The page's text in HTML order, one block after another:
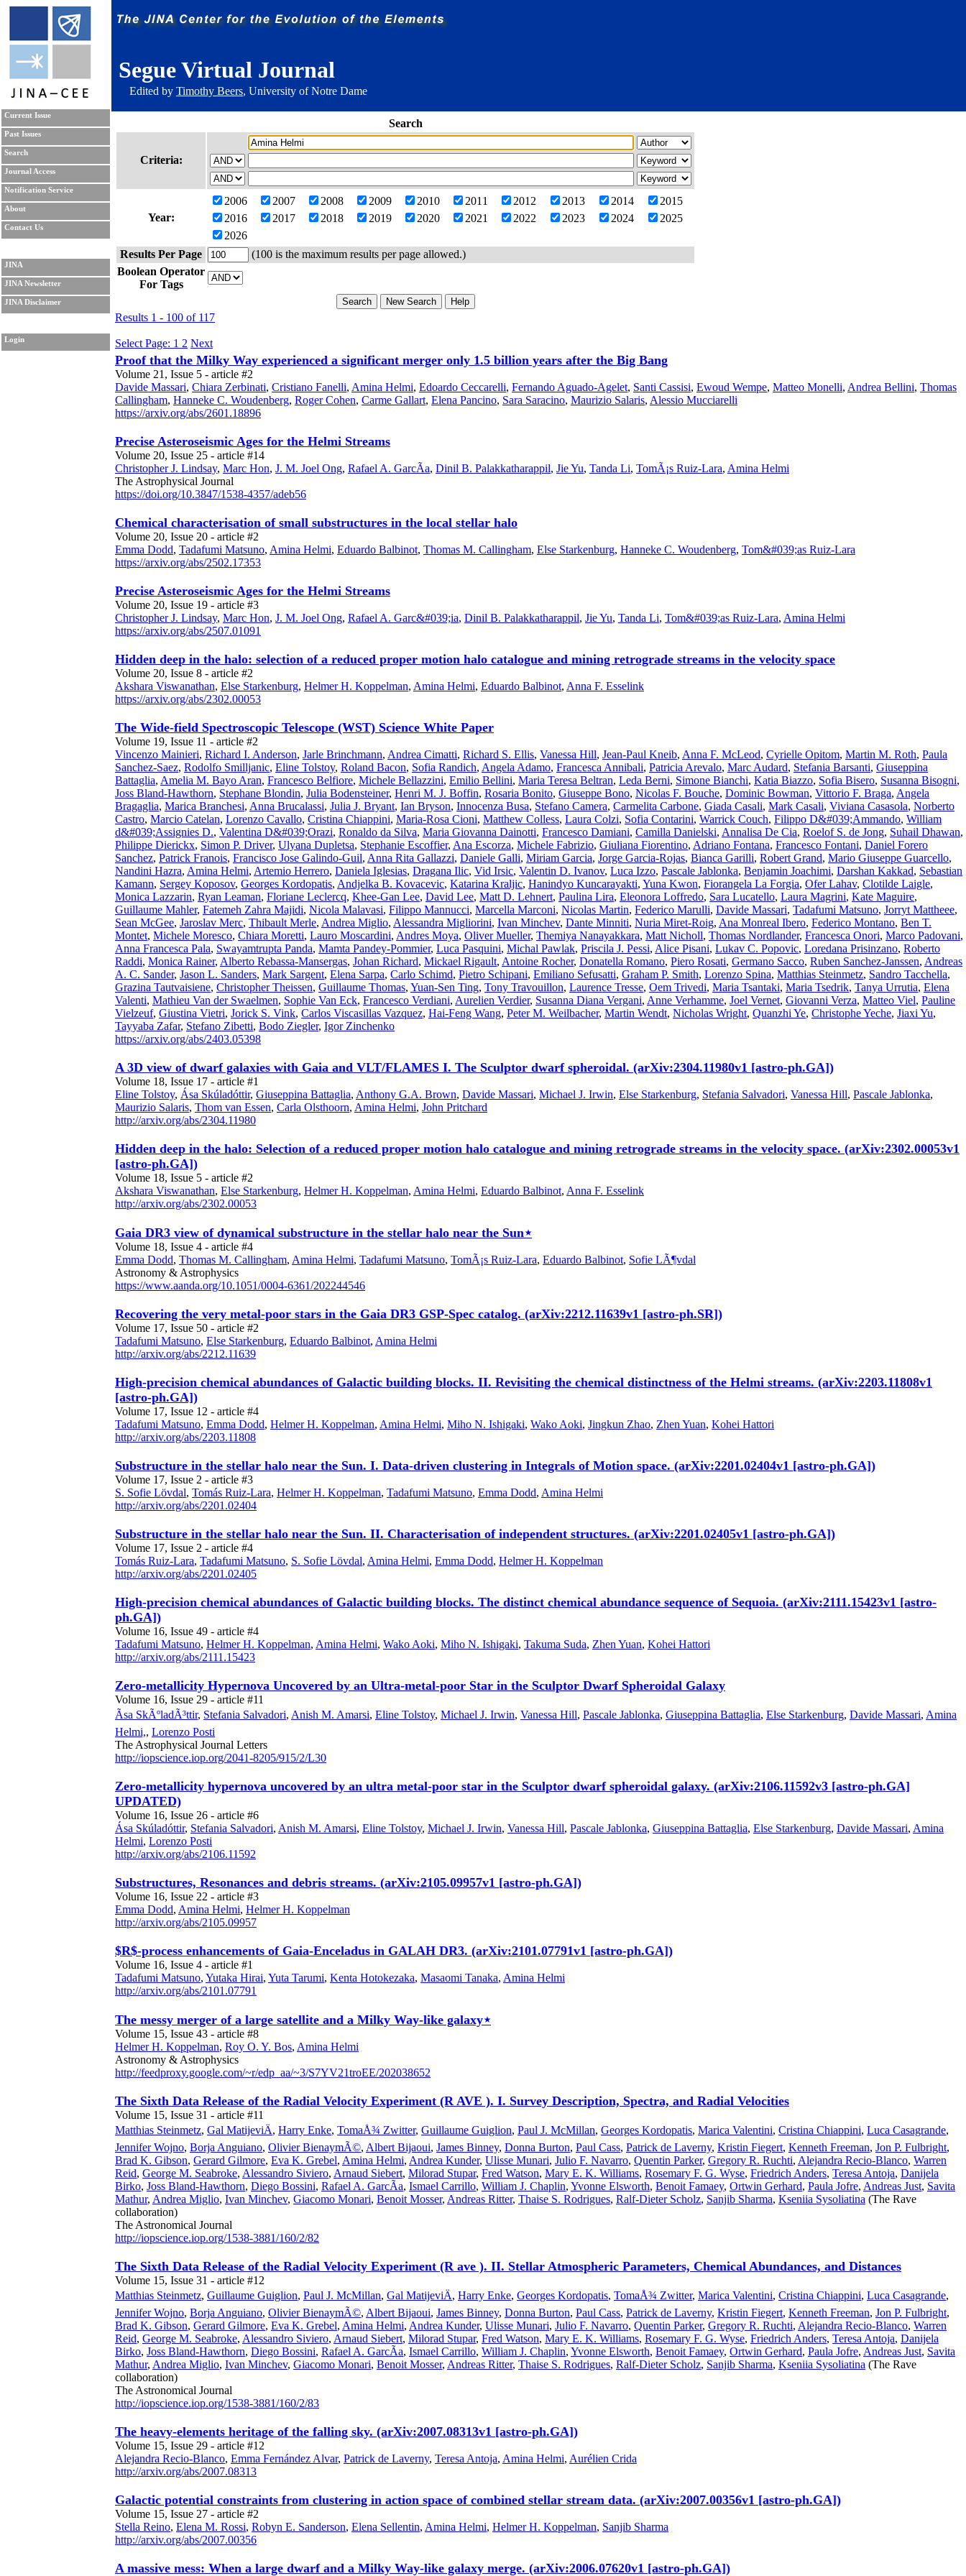
Segue Virtual Journal
Edited by Timothy Beers, University of Notre Dame
Current Issue
Past Issues
Search
Journal Access
Notification Service
About
Contact Us
JINA
JINA Newsletter
JINA Disclaimer
Login
Search
Criteria:
Year:
2006 2007 2008 2009 2010 2011 2012 2013 2014
2015
2016
2017 2018 2019 2020 2021 2022 2023 2024
2025
2026
Results Per Page
(100 is the maximum results per page allowed.)
Boolean Operator
For Tags
Results 1 - 100 of 117
Select Page: 1 2 Next
Proof that the Milky Way experienced a significant merger only 1.5 billion years after the Big Bang
Volume 21, Issue 5 - article #2
Davide Massari, Chiara Zerbinati, Cristiano Fanelli, Amina Helmi, Edoardo Ceccarelli, Fernando Aguado-Agelet, Santi Cassisi, Ewoud Wempe, Matteo Monelli, Andrea Bellini, Thomas
Callingham, Hanneke C. Woudenberg, Roger Cohen, Carme Gallart, Elena Pancino, Sara Saracino, Maurizio Salaris, Alessio Mucciarelli
https://arxiv.org/abs/2601.18896
Precise Asteroseismic Ages for the Helmi Streams
Volume 20, Issue 25 - article #14
Christopher J. Lindsay, Marc Hon, J. M. Joel Ong, Rafael A. GarcÃ­a, Dinil B. Palakkatharappil, Jie Yu, Tanda Li, TomÃ¡s Ruiz-Lara, Amina Helmi
The Astrophysical Journal
https://doi.org/10.3847/1538-4357/adeb56
Chemical characterisation of small substructures in the local stellar halo
Volume 20, Issue 20 - article #2
Emma Dodd, Tadafumi Matsuno, Amina Helmi, Eduardo Balbinot, Thomas M. Callingham, Else Starkenburg, Hanneke C. Woudenberg, Tom&#039;as Ruiz-Lara
https://arxiv.org/abs/2502.17353
Precise Asteroseismic Ages for the Helmi Streams
Volume 20, Issue 19 - article #3
Christopher J. Lindsay, Marc Hon, J. M. Joel Ong, Rafael A. Garc&#039;ia, Dinil B. Palakkatharappil, Jie Yu, Tanda Li, Tom&#039;as Ruiz-Lara, Amina Helmi
https://arxiv.org/abs/2507.01091
Hidden deep in the halo: selection of a reduced proper motion halo catalogue and mining retrograde streams in the velocity space
Volume 20, Issue 8 - article #2
Akshara Viswanathan, Else Starkenburg, Helmer H. Koppelman, Amina Helmi, Eduardo Balbinot, Anna F. Esselink
https://arxiv.org/abs/2302.00053
The Wide-field Spectroscopic Telescope (WST) Science White Paper
Volume 19, Issue 11 - article #2
Vincenzo Mainieri, Richard I. Anderson, Jarle Brinchmann, Andrea Cimatti, Richard S. Ellis, Vanessa Hill, Jean-Paul Kneib, Anna F. McLeod, Cyrielle Opitom, Martin M. Roth, Paula
Sanchez-Saez, Rodolfo Smilljanic, Eline Tolstoy, Roland Bacon, Sofia Randich, Angela Adamo, Francesca Annibali, Patricia Arevalo, Marc Audard, Stefania Barsanti, Giuseppina
Battaglia, Amelia M. Bayo Aran, Francesco Belfiore, Michele Bellazzini, Emilio Bellini, Maria Teresa Beltran, Leda Berni, Simone Bianchi, Katia Biazzo, Sofia Bisero, Susanna Bisogni,
Joss Bland-Hawthorn, Stephane Blondin, Julia Bodensteiner, Henri M. J. Boffin, Rosaria Bonito, Giuseppe Bono, Nicolas F. Bouche, Dominic Bowman, Vittorio F. Braga, Angela
Bragaglia, Marica Branchesi, Anna Brucalassi, Julia J. Bryant, Ian Bryson, Innocenza Busa, Stefano Camera, Carmelita Carbone, Giada Casali, Mark Casali, Viviana Casasola, Norberto
Castro, Marcio Catelan, Lorenzo Cavallo, Cristina Chiappini, Maria-Rosa Cioni, Matthew Colless, Laura Colzi, Sofia Contarini, Warrick Couch, Filippo D&#039;Ammando, William
d&#039;Assignies D., Valentina D&#039;Orazi, Ronaldo da Silva, Maria Giovanna Dainotti, Francesco Damiani, Camilla Danielski, Annalisa De Cia, Roelof S. de Jong, Suhail Dhawan,
Philippe Dierickx, Simon P. Driver, Ulyana Dupletsa, Stephanie Escoffier, Ana Escorza, Michele Fabrizio, Giuliana Fiorentino, Adriano Fontana, Francesco Fontani, Daniel Forero
Sanchez, Patrick Franois, Francisco Jose Galindo-Guil, Anna Rita Gallazzi, Daniele Galli, Miriam Garcia, Jorge Garcia-Rojas, Bianca Garilli, Robert Grand, Mario Giuseppe Guarcello,
Nandini Hazra, Amina Helmi, Artemio Herrero, Daniela Iglesias, Dragana Ilic, Vid Irsic, Valentin D. Ivanov, Luca Izzo, Pascale Jablonka, Benjamin Joachimi, Darshan Kakkad, Sebastian
Kamann, Sergey Koposov, Georges Kordopatis, Andjelka B. Kovacevic, Katarina Kraljic, Hanindyo Kuncarayakti, Yuna Kwon, Fiorangela La Forgia, Ofer Lahav, Clotilde Laigle,
Monica Lazzarin, Ryan Leaman, Floriane Leclercq, Khee-Gan Lee, David Lee, Matt D. Lehnert, Paulina Lira, Eleonora Loffredo, Sara Lucatello, Laura Magrini, Kate Maguire,
Guillaume Mahler, Fatemeh Zahra Majidi, Nicola Malavasi, Filippo Mannucci, Marcella Marconi, Nicolas Martin, Federico Marulli, Davide Massari, Tadafumi Matsuno, Jorryt Mattheee,
Sean McGee, Jaroslav Merc, Thibault Merle, Andrea Miglio, Alessandra Migliorini, Ivan Minchev, Dante Minniti, Nuria Miret-Roig, Ana Monreal Ibero, Federico Montano, Ben T.
Montet, Michele Moresco, Chiara Moretti, Lauro Moscardini, Andres Moya, Oliver Mueller, Themiya Nanayakkara, Matt Nicholl, Thomas Nordlander, Francesca Onori, Marco Padovani,
Anna Francesca Pala, Swayamtrupta Panda, Mamta Pandey-Pommier, Luca Pasquini, Michal Pawlak, Priscila J. Pessi, Alice Pisani, Lukav C. Popovic, Loredana Prisinzano, Roberto
Raddi, Monica Rainer, Alberto Rebassa-Mansergas, Johan Richard, Mickael Rigault, Antoine Rocher, Donatella Romano, Piero Rosati, Germano Sacco, Ruben Sanchez-Janssen, Andreas
A. C. Sander, Jason L. Sanders, Mark Sargent, Elena Sarpa, Carlo Schimd, Pietro Schipani, Emiliano Sefusatti, Graham P. Smith, Lorenzo Spina, Matthias Steinmetz, Sandro Tacchella,
Grazina Tautvaisiene, Christopher Theissen, Guillaume Thomas, Yuan-Sen Ting, Tony Travouillon, Laurence Tresse, Oem Trivedi, Maria Tsantaki, Maria Tsedrik, Tanya Urrutia, Elena
Valenti, Mathieu Van der Swaelmen, Sophie Van Eck, Francesco Verdiani, Aurelien Verdier, Susanna Diana Vergani, Anne Verhamme, Joel Vernet, Giovanni Verza, Matteo Viel, Pauline
Vielzeuf, Giustina Vietri, Jorick S. Vink, Carlos Viscasillas Vazquez, Hai-Feng Wang, Peter M. Weilbacher, Martin Wendt, Nicholas Wright, Quanzhi Ye, Christophe Yeche, Jiaxi Yu,
Tayyaba Zafar, Stefano Zibetti, Bodo Ziegler, Igor Zinchenko
https://arxiv.org/abs/2403.05398
A 3D view of dwarf galaxies with Gaia and VLT/FLAMES I. The Sculptor dwarf spheroidal. (arXiv:2304.11980v1 [astro-ph.GA])
Volume 18, Issue 17 - article #1
Eline Tolstoy, Ása Skúladóttir, Giuseppina Battaglia, Anthony G.A. Brown, Davide Massari, Michael J. Irwin, Else Starkenburg, Stefania Salvadori, Vanessa Hill, Pascale Jablonka,
Maurizio Salaris, Thom van Essen, Carla Olsthoorn, Amina Helmi, John Pritchard
http://arxiv.org/abs/2304.11980
Hidden deep in the halo: Selection of a reduced proper motion halo catalogue and mining retrograde streams in the velocity space. (arXiv:2302.00053v1
[astro-ph.GA])
Volume 18, Issue 5 - article #2
Akshara Viswanathan, Else Starkenburg, Helmer H. Koppelman, Amina Helmi, Eduardo Balbinot, Anna F. Esselink
http://arxiv.org/abs/2302.00053
Gaia DR3 view of dynamical substructure in the stellar halo near the Sun⋆
Volume 18, Issue 4 - article #4
Emma Dodd, Thomas M. Callingham, Amina Helmi, Tadafumi Matsuno, TomÃ¡s Ruiz-Lara, Eduardo Balbinot, Sofie LÃ¶vdal
Astronomy & Astrophysics
https://www.aanda.org/10.1051/0004-6361/202244546
Recovering the very metal-poor stars in the Gaia DR3 GSP-Spec catalog. (arXiv:2212.11639v1 [astro-ph.SR])
Volume 17, Issue 50 - article #2
Tadafumi Matsuno, Else Starkenburg, Eduardo Balbinot, Amina Helmi
http://arxiv.org/abs/2212.11639
High-precision chemical abundances of Galactic building blocks. II. Revisiting the chemical distinctness of the Helmi streams. (arXiv:2203.11808v1
[astro-ph.GA])
Volume 17, Issue 12 - article #4
Tadafumi Matsuno, Emma Dodd, Helmer H. Koppelman, Amina Helmi, Miho N. Ishigaki, Wako Aoki, Jingkun Zhao, Zhen Yuan, Kohei Hattori
http://arxiv.org/abs/2203.11808
Substructure in the stellar halo near the Sun. I. Data-driven clustering in Integrals of Motion space. (arXiv:2201.02404v1 [astro-ph.GA])
Volume 17, Issue 2 - article #3
S. Sofie Lövdal, Tomás Ruiz-Lara, Helmer H. Koppelman, Tadafumi Matsuno, Emma Dodd, Amina Helmi
http://arxiv.org/abs/2201.02404
Substructure in the stellar halo near the Sun. II. Characterisation of independent structures. (arXiv:2201.02405v1 [astro-ph.GA])
Volume 17, Issue 2 - article #4
Tomás Ruiz-Lara, Tadafumi Matsuno, S. Sofie Lövdal, Amina Helmi, Emma Dodd, Helmer H. Koppelman
http://arxiv.org/abs/2201.02405
High-precision chemical abundances of Galactic building blocks. The distinct chemical abundance sequence of Sequoia. (arXiv:2111.15423v1 [astro-
ph.GA])
Volume 16, Issue 49 - article #4
Tadafumi Matsuno, Helmer H. Koppelman, Amina Helmi, Wako Aoki, Miho N. Ishigaki, Takuma Suda, Zhen Yuan, Kohei Hattori
http://arxiv.org/abs/2111.15423
Zero-metallicity Hypernova Uncovered by an Ultra-metal-poor Star in the Sculptor Dwarf Spheroidal Galaxy
Volume 16, Issue 29 - article #11
Ãsa SkÃºladÃ³ttir, Stefania Salvadori, Anish M. Amarsi, Eline Tolstoy, Michael J. Irwin, Vanessa Hill, Pascale Jablonka, Giuseppina Battaglia, Else Starkenburg, Davide Massari, Amina
Helmi,, Lorenzo Posti
The Astrophysical Journal Letters
http://iopscience.iop.org/2041-8205/915/2/L30
Zero-metallicity hypernova uncovered by an ultra metal-poor star in the Sculptor dwarf spheroidal galaxy. (arXiv:2106.11592v3 [astro-ph.GA]
UPDATED)
Volume 16, Issue 26 - article #6
Ása Skúladóttir, Stefania Salvadori, Anish M. Amarsi, Eline Tolstoy, Michael J. Irwin, Vanessa Hill, Pascale Jablonka, Giuseppina Battaglia, Else Starkenburg, Davide Massari, Amina
Helmi, Lorenzo Posti
http://arxiv.org/abs/2106.11592
Substructures, Resonances and debris streams. (arXiv:2105.09957v1 [astro-ph.GA])
Volume 16, Issue 22 - article #3
Emma Dodd, Amina Helmi, Helmer H. Koppelman
http://arxiv.org/abs/2105.09957
$R$-process enhancements of Gaia-Enceladus in GALAH DR3. (arXiv:2101.07791v1 [astro-ph.GA])
Volume 16, Issue 4 - article #1
Tadafumi Matsuno, Yutaka Hirai, Yuta Tarumi, Kenta Hotokezaka, Masaomi Tanaka, Amina Helmi
http://arxiv.org/abs/2101.07791
The messy merger of a large satellite and a Milky Way-like galaxy⋆
Volume 15, Issue 43 - article #8
Helmer H. Koppelman, Roy O. Y. Bos, Amina Helmi
Astronomy & Astrophysics
http://feedproxy.google.com/~r/edp_aa/~3/S7YV21troEE/202038652
The Sixth Data Release of the Radial Velocity Experiment (R AVE ). I. Survey Description, Spectra, and Radial Velocities
Volume 15, Issue 31 - article #11
Matthias Steinmetz, Gal MatijeviÄ, Harry Enke, TomaÅ¾ Zwitter, Guillaume Guiglion, Paul J. McMillan, Georges Kordopatis, Marica Valentini, Cristina Chiappini, Luca Casagrande,
Jennifer Wojno, Borja Anguiano, Olivier BienaymÃ©, Albert Bijaoui, James Binney, Donna Burton, Paul Cass, Patrick de Laverny, Kristin Fiegert, Kenneth Freeman, Jon P. Fulbright,
Brad K. Gibson, Gerard Gilmore, Eva K. Grebel, Amina Helmi, Andrea Kunder, Ulisse Munari, Julio F. Navarro, Quentin Parker, Gregory R. Ruchti, Alejandra Recio-Blanco, Warren
Reid, George M. Seabroke, Alessandro Siviero, Arnaud Siebert, Milorad Stupar, Fred Watson, Mary E. K. Williams, Rosemary F. G. Wyse, Friedrich Anders, Teresa Antoja, Danijela
Birko, Joss Bland-Hawthorn, Diego Bossini, Rafael A. GarcÃ­a, Ismael Carrillo, William J. Chaplin, Yvonne Elsworth, Benoit Famaey, Ortwin Gerhard, Paula Jofre, Andreas Just, Savita
Mathur, Andrea Miglio, Ivan Minchev, Giacomo Monari, Benoit Mosser, Andreas Ritter, Thaise S. Rodrigues, Ralf-Dieter Scholz, Sanjib Sharma, Kseniia Sysoliatina (The Rave
collaboration)
The Astronomical Journal
http://iopscience.iop.org/1538-3881/160/2/82
The Sixth Data Release of the Radial Velocity Experiment (R ave ). II. Stellar Atmospheric Parameters, Chemical Abundances, and Distances
Volume 15, Issue 31 - article #12
Matthias Steinmetz, Guillaume Guiglion, Paul J. McMillan, Gal MatijeviÄ, Harry Enke, Georges Kordopatis, TomaÅ¾ Zwitter, Marica Valentini, Cristina Chiappini, Luca Casagrande,
Jennifer Wojno, Borja Anguiano, Olivier BienaymÃ©, Albert Bijaoui, James Binney, Donna Burton, Paul Cass, Patrick de Laverny, Kristin Fiegert, Kenneth Freeman, Jon P. Fulbright,
Brad K. Gibson, Gerard Gilmore, Eva K. Grebel, Amina Helmi, Andrea Kunder, Ulisse Munari, Julio F. Navarro, Quentin Parker, Gregory R. Ruchti, Alejandra Recio-Blanco, Warren
Reid, George M. Seabroke, Alessandro Siviero, Arnaud Siebert, Milorad Stupar, Fred Watson, Mary E. K. Williams, Rosemary F. G. Wyse, Friedrich Anders, Teresa Antoja, Danijela
Birko, Joss Bland-Hawthorn, Diego Bossini, Rafael A. GarcÃ­a, Ismael Carrillo, William J. Chaplin, Yvonne Elsworth, Benoit Famaey, Ortwin Gerhard, Paula Jofre, Andreas Just, Savita
Mathur, Andrea Miglio, Ivan Minchev, Giacomo Monari, Benoit Mosser, Andreas Ritter, Thaise S. Rodrigues, Ralf-Dieter Scholz, Sanjib Sharma, Kseniia Sysoliatina (The Rave
collaboration)
The Astronomical Journal
http://iopscience.iop.org/1538-3881/160/2/83
The heavy-elements heritage of the falling sky. (arXiv:2007.08313v1 [astro-ph.GA])
Volume 15, Issue 29 - article #12
Alejandra Recio-Blanco, Emma Fernández Alvar, Patrick de Laverny, Teresa Antoja, Amina Helmi, Aurélien Crida
http://arxiv.org/abs/2007.08313
Galactic potential constraints from clustering in action space of combined stellar stream data. (arXiv:2007.00356v1 [astro-ph.GA])
Volume 15, Issue 27 - article #2
Stella Reino, Elena M. Rossi, Robyn E. Sanderson, Elena Sellentin, Amina Helmi, Helmer H. Koppelman, Sanjib Sharma
http://arxiv.org/abs/2007.00356
A massive mess: When a large dwarf and a Milky Way-like galaxy merge. (arXiv:2006.07620v1 [astro-ph.GA])